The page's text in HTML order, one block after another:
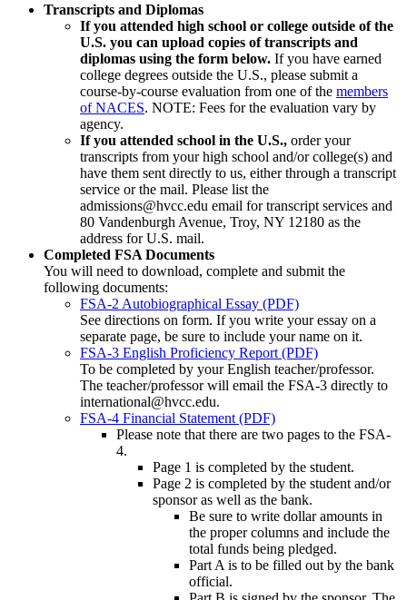
Transcripts and Diplomas
If you attended high school or college outside of the
U.S. you can upload copies of transcripts and
diplomas using the form below. If you have earned
college degrees outside the U.S., please submit a
course-by-course evaluation from one of the members
of NACES. NOTE: Fees for the evaluation vary by
agency.
If you attended school in the U.S., order your
transcripts from your high school and/or college(s) and
have them sent directly to us, either through a transcript
service or the mail. Please list the
admissions@hvcc.edu email for transcript services and
80 Vandenburgh Avenue, Troy, NY 12180 as the
address for U.S. mail.
Completed FSA Documents
You will need to download, complete and submit the
following documents:
FSA-2 Autobiographical Essay (PDF)
See directions on form. If you write your essay on a
separate page, be sure to include your name on it.
FSA-3 English Proficiency Report (PDF)
To be completed by your English teacher/professor.
The teacher/professor will email the FSA-3 directly to
international@hvcc.edu.
FSA-4 Financial Statement (PDF)
Please note that there are two pages to the FSA-
4.
Page 1 is completed by the student.
Page 2 is completed by the student and/or
sponsor as well as the bank.
Be sure to write dollar amounts in
the proper columns and include the
total funds being pledged.
Part A is to be filled out by the bank
official.